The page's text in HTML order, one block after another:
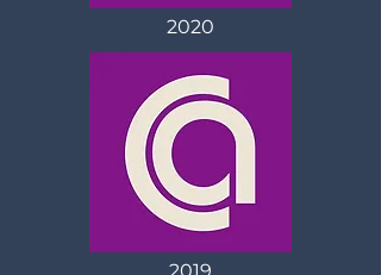
2020